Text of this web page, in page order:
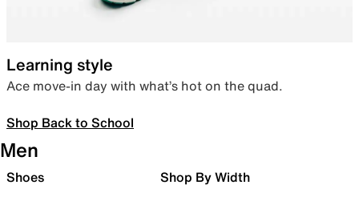
Learning style
Ace move-in day with what’s hot on the quad.
Shop Back to School
Men
Shoes Shop By Width